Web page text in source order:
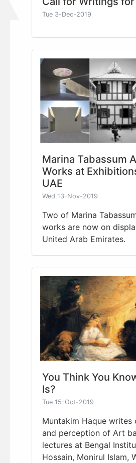
Tue 3-Dec-2019
Marina Tabassum
Works at
UAE
Wed 13-Nov-2019
Two of Marina
works are now on
United Arab Emirates.
You Think You
Is?
Tue 15-Oct-2019
Muntakim Haque writes
and perception of Art
lectures at Bengal
Hossain, Monirul Islam,